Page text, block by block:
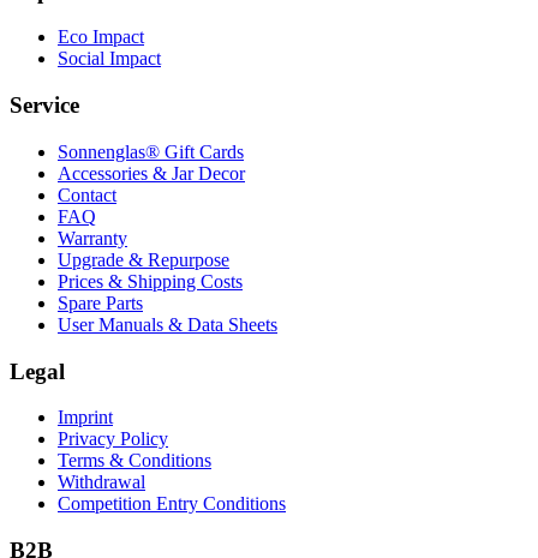
Eco Impact
Social Impact
Service
Sonnenglas® Gift Cards
Accessories & Jar Decor
Contact
FAQ
Warranty
Upgrade & Repurpose
Prices & Shipping Costs
Spare Parts
User Manuals & Data Sheets
Legal
Imprint
Privacy Policy
Terms & Conditions
Withdrawal
Competition Entry Conditions
B2B